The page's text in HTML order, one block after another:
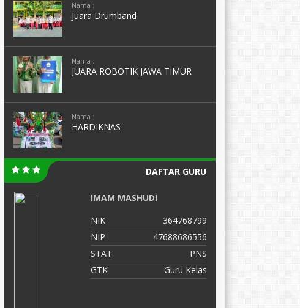
Nama :
Juara Drumband
Nama :
JUARA ROBOTIK JAWA TIMUR
Nama :
HARDIKNAS
DAFTAR GURU
IMAM MASHUDI
NIK
364768799
NIP
47688686556
STAT
PNS
GTK
Guru Kelas